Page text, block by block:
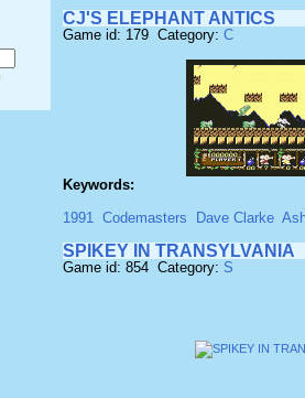
CJ'S ELEPHANT ANTICS
Game id: 179 Category: C
Keywords:
1991 Codemasters Dave Clarke
SPIKEY IN TRANSYLVANIA
Game id: 854 Category: S